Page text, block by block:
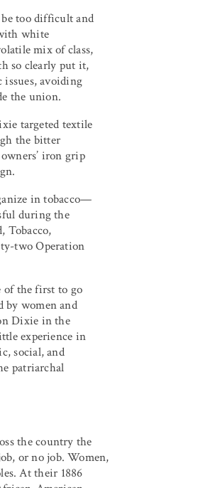
too difficult and
white
mix of class,
so clearly put it,
issues, avoiding
the union.
targeted textile
the bitter
iron grip
in tobacco—
during the
Tobacco,
two Operation
of the first to go
by women and
Dixie in the
experience in
social, and
patriarchal
the country the
or no job. Women,
At their 1886